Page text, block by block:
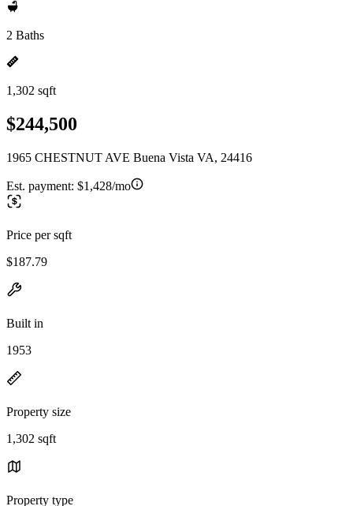
2 Baths
1,302 sqft
$244,500
1965 CHESTNUT AVE Buena Vista VA, 24416
Est. payment: $1,428/mo
Price per sqft
$187.79
Built in
1953
Property size
1,302 sqft
Property type